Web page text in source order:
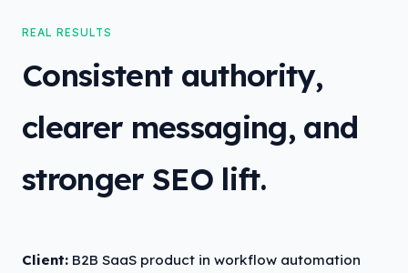
REAL RESULTS
Consistent authority,
clearer messaging, and
stronger SEO lift.
Client: B2B SaaS product in workflow automation